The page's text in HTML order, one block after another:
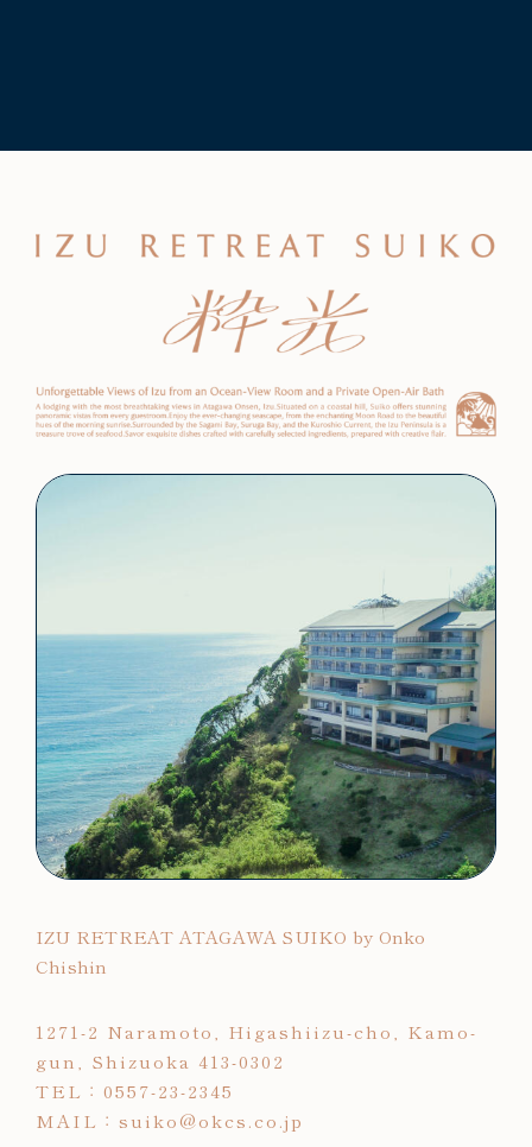
IZU RETREAT ATAGAWA SUIKO by Onko
Chishin
1271-2 Naramoto, Higashiizu-cho, Kamo-
gun, Shizuoka 413-0302
TEL： 0557-23-2345
MAIL： suiko@okcs.co.jp